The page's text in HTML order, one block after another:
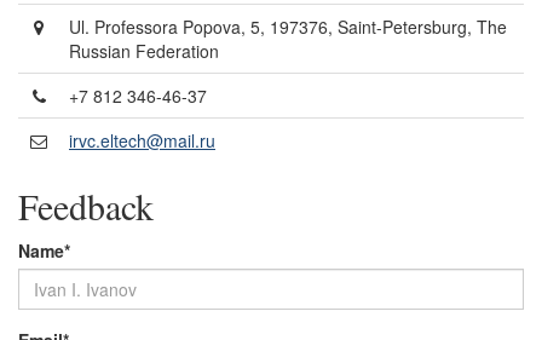
Ul. Professora Popova, 5, 197376, Saint-Petersburg, The
Russian Federation
+7 812 346-46-37
irvc.eltech@mail.ru
Feedback
Name*